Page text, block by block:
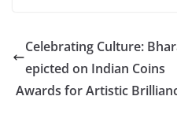
Celebrating Culture:
epicted on Indian Coins
Awards for Artistic